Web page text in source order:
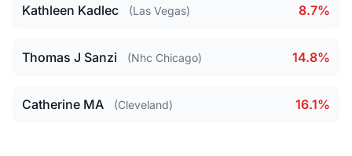
Kathleen Kadlec (Las Vegas) 8.7%
Thomas J Sanzi (Nhc Chicago) 14.8%
Catherine MA (Cleveland) 16.1%